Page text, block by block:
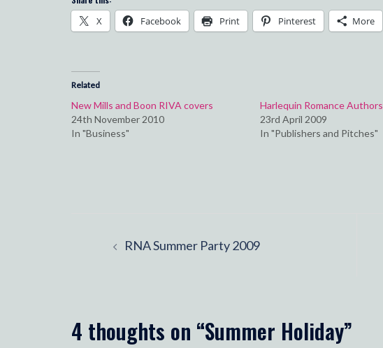
X Facebook Print Pinterest More
Related
New Mills and Boon RIVA covers
24th November 2010
In "Business"
Harlequin Romance Authors
23rd April 2009
In "Publishers and Pitches"
navigation
RNA Summer Party 2009
4 thoughts on “Summer Holiday”